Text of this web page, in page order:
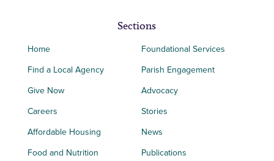
Sections
Home
Find a Local Agency
Give Now
Careers
Affordable Housing
Food and Nutrition
Foundational Services
Parish Engagement
Advocacy
Stories
News
Publications